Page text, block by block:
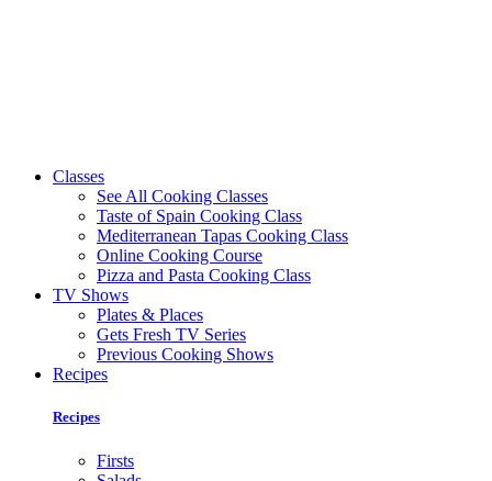
Classes
See All Cooking Classes
Taste of Spain Cooking Class
Mediterranean Tapas Cooking Class
Online Cooking Course
Pizza and Pasta Cooking Class
TV Shows
Plates & Places
Gets Fresh TV Series
Previous Cooking Shows
Recipes
Recipes
Firsts